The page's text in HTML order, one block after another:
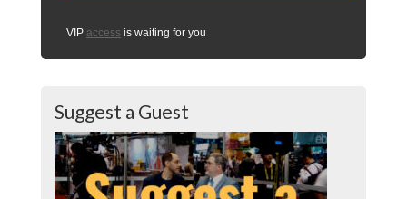
VIP access is waiting for you
Suggest a Guest